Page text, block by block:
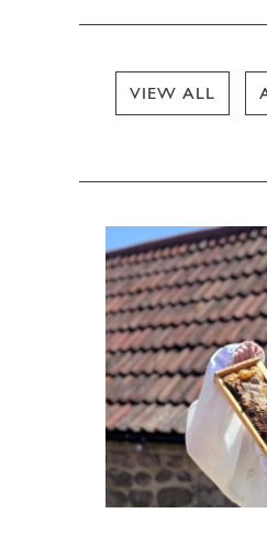
VIEW ALL